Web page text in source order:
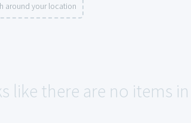
around your location
like there are no items